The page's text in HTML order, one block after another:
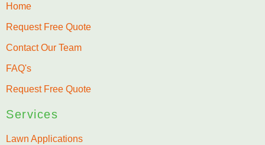
Home
Request Free Quote
Contact Our Team
FAQ's
Request Free Quote
Services
Lawn Applications